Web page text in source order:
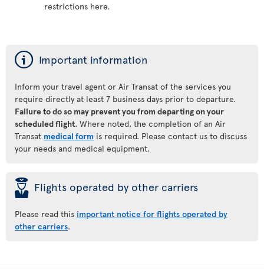
restrictions here.
ý Important information
Inform your travel agent or Air Transat of the services you
require directly at least 7 business days prior to departure.
Failure to do so may prevent you from departing on your
scheduled flight. Where noted, the completion of an Air
Transat medical form is required. Please contact us to discuss
your needs and medical equipment.
þ Flights operated by other carriers
Please read this important notice for flights operated by
other carriers.